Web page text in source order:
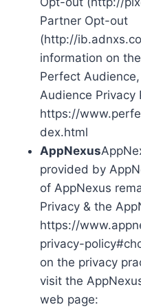
Partner Opt-out
(http://
information on
Perfect
Audience Privacy
https://
dex.html
AppNexus
provided by
of AppNexus
Privacy & the
https://
privacy-
on the privacy
visit the
web page: